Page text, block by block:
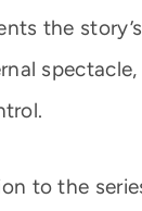
the
to the